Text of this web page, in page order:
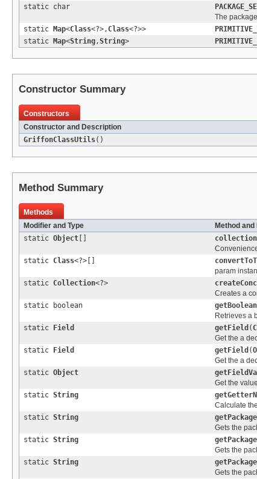
static char
The
static
Map<Class<?>, Class<?>>
static
Map<String,String>
Constructor Summary
Constructors
Constructor and Description
GriffonClassUtils()
Method Summary
Methods
Modifier and Type
Method
static Object
static Class<?>[]
param
static Collection<?>
Creates a
static boolean
Retrieves a
static
Field getField (
Get the a
static
Field getField (
Get the a
static Object
Get the
static String
Calculate
static String
Gets the
static String
Gets the
static String
Gets the